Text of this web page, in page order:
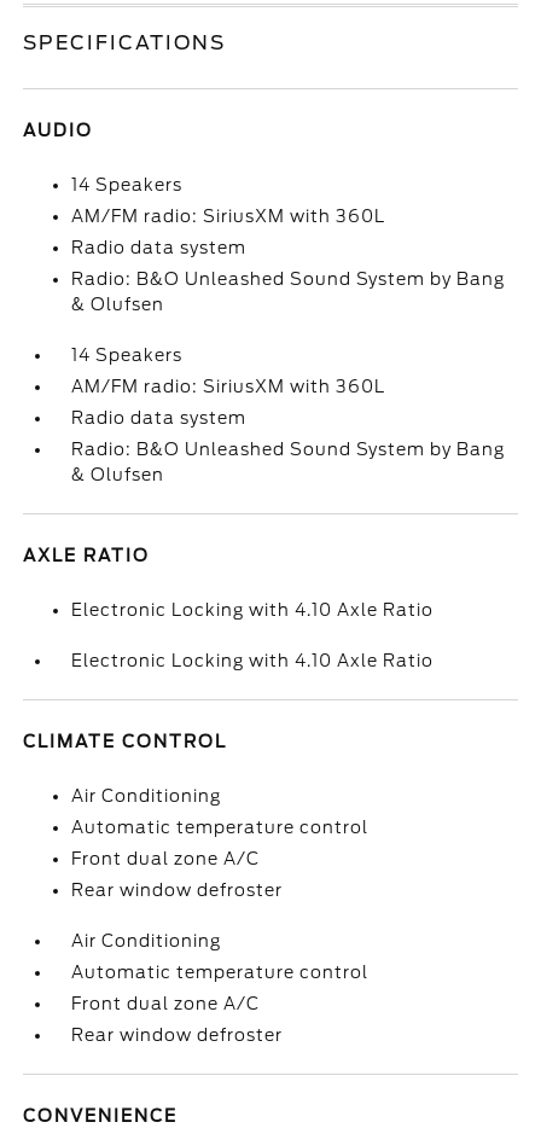
SPECIFICATIONS
AUDIO
14 Speakers
AM/FM radio: SiriusXM with 360L
Radio data system
Radio: B&O Unleashed Sound System by Bang
& Olufsen
14 Speakers
AM/FM radio: SiriusXM with 360L
Radio data system
Radio: B&O Unleashed Sound System by Bang
& Olufsen
AXLE RATIO
Electronic Locking with 4.10 Axle Ratio
Electronic Locking with 4.10 Axle Ratio
CLIMATE CONTROL
Air Conditioning
Automatic temperature control
Front dual zone A/C
Rear window defroster
Air Conditioning
Automatic temperature control
Front dual zone A/C
Rear window defroster
CONVENIENCE